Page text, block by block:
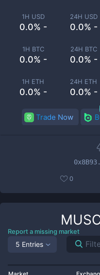
1H USD
0.0% -
24H USD
0.0% -
1H BTC
0.0% -
24H BTC
0.0% -
1H ETH
0.0% -
24H ETH
0.0% -
Trade Now
0
Report a missing market
5 Entries